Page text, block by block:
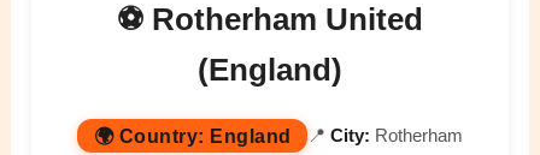
⚽ Rotherham United
(England)
🌍 Country: England 📍City: Rotherham